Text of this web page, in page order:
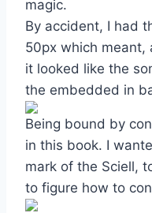
magic.
By accident, I had
50px which meant,
it looked like the
the embedded in
Being bound by
in this book. I
mark of the Sciell,
to figure how to